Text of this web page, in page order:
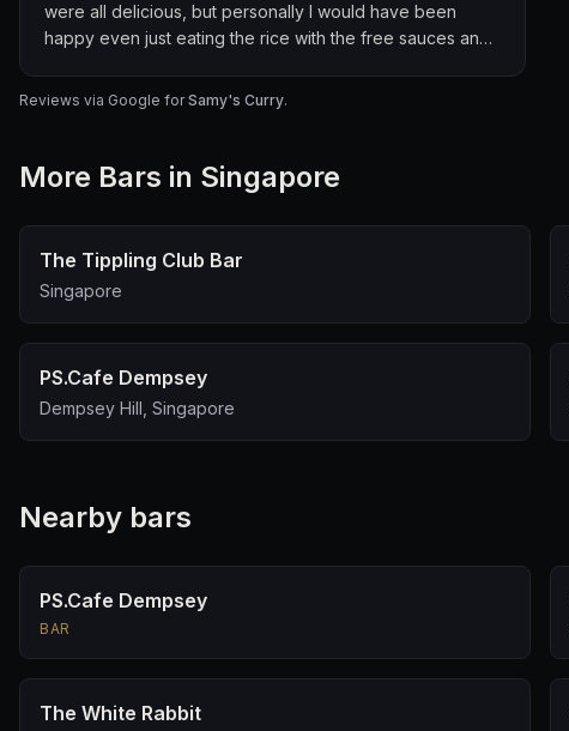
Masala Chicken ⭐️⭐️⭐️
- Pretty good, good for people who have heavy palates.
prominent in the sauce.
were all delicious, but personally I would have been
happy even just eating the rice with the free sauces and
definitely worth for the amazing food and authentic
Reviews via Google forSamy's Curry.
More Bars in Singapore
The Tippling Club Bar
Singapore
PS.Cafe Dempsey
Dempsey Hill, Singapore
Nearby bars
PS.Cafe Dempsey
BAR
The White Rabbit